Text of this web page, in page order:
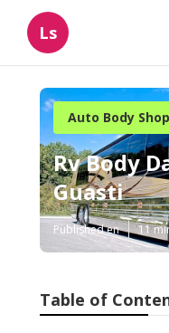
Ls
Auto Body
Rv Body
Guasti
Published en 11
Table of